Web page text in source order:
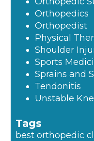
Orthopedics
Orthopedist
Physical
Shoulder
Sports
Sprains and
Tendonitis
Unstable
Tags
best orthopedic